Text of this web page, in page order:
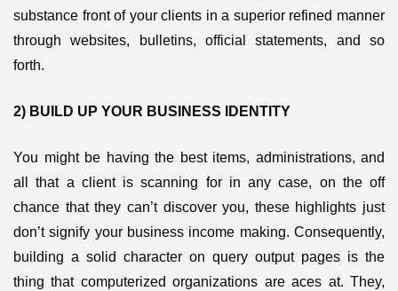
substance front of your clients in a superior refined manner
through websites, bulletins, official statements, and so
forth.
2) BUILD UP YOUR BUSINESS IDENTITY
You might be having the best items, administrations, and
all that a client is scanning for in any case, on the off
chance that they can’t discover you, these highlights just
don’t signify your business income making. Consequently,
building a solid character on query output pages is the
thing that computerized organizations are aces at. They,